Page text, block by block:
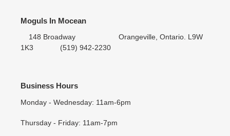
Moguls In Mocean
148 Broadway Orangeville, Ontario. L9W
1K3 (519) 942-2230
Business Hours
Monday - Wednesday: 11am-6pm
Thursday - Friday: 11am-7pm